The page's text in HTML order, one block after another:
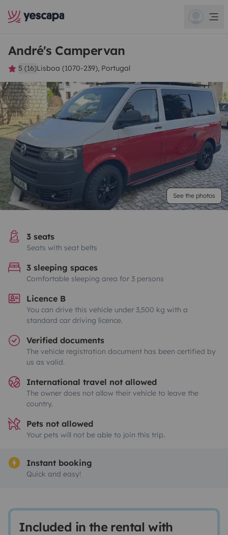
André's Campervan
5 (16)Lisboa (1070-239), Portugal
See the photos
3 seats
Seats with seat belts
3 sleeping spaces
Comfortable sleeping area for 3 persons
Licence B
You can drive this vehicle under 3,500 kg with a
standard car driving licence.
Verified documents
The vehicle registration document has been certified by
us as valid.
International travel not allowed
The owner does not allow their vehicle to leave the
country.
Pets not allowed
Your pets will not be able to join this trip.
Instant booking
Quick and easy!
Included in the rental with